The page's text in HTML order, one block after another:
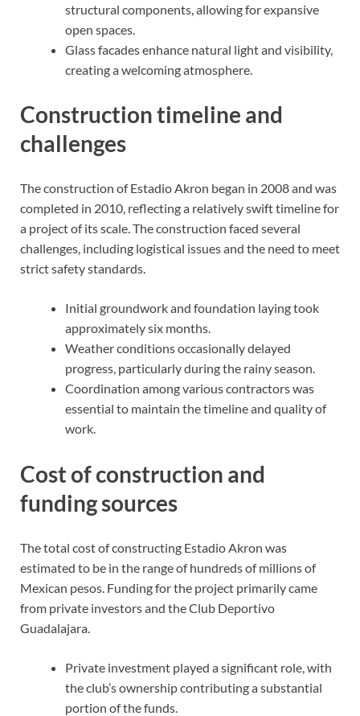
structural components, allowing for expansive
open spaces.
Glass facades enhance natural light and visibility,
creating a welcoming atmosphere.
Construction timeline and
challenges
The construction of Estadio Akron began in 2008 and was
completed in 2010, reflecting a relatively swift timeline for
a project of its scale. The construction faced several
challenges, including logistical issues and the need to meet
strict safety standards.
Initial groundwork and foundation laying took
approximately six months.
Weather conditions occasionally delayed
progress, particularly during the rainy season.
Coordination among various contractors was
essential to maintain the timeline and quality of
work.
Cost of construction and
funding sources
The total cost of constructing Estadio Akron was
estimated to be in the range of hundreds of millions of
Mexican pesos. Funding for the project primarily came
from private investors and the Club Deportivo
Guadalajara.
Private investment played a significant role, with
the club’s ownership contributing a substantial
portion of the funds.